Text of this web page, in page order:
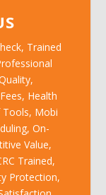
Trained
Health
Mobi
On-
Value,
Trained,
Protection,